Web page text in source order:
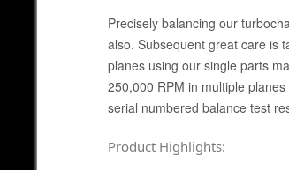
Precisely balancing our
also. Subsequent great care is
planes using our single parts
250,000 RPM in multiple
serial numbered balance test
Product Highlights: